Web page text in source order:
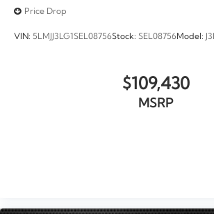
Price Drop
VIN: 5LMJJ3LG1SEL08756Stock: SEL08756Model:
$109,430
MSRP